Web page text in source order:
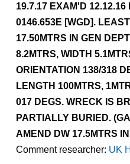
19.7.17 EXAM'D 12.12.16
0146.653E [WGD].
17.50MTRS IN GEN
8.2MTRS, WIDTH
ORIENTATION 138/318
LENGTH 100MTRS,
017 DEGS. WRECK IS
PARTIALLY BURIED.
AMEND DW 17.5MTRS
Comment researcher: UK